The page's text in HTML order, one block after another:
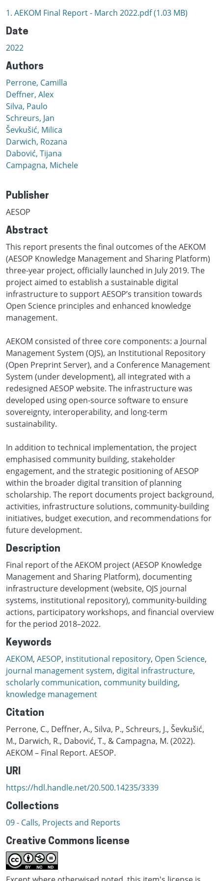
1. AEKOM Final Report - March 2022.pdf(1.03 MB)
Date
2022
Authors
Perrone, Camilla
Deffner, Alex
Silva, Paulo
Schreurs, Jan
Ševkušić, Milica
Darwich, Rozana
Dabović, Tijana
Campagna, Michele
Publisher
AESOP
Abstract
This report presents the final outcomes of the AEKOM
(AESOP Knowledge Management and Sharing Platform)
three-year project, officially launched in July 2019. The
project aimed to establish a sustainable digital
infrastructure to support AESOP’s transition towards
Open Science principles and enhanced knowledge
management.
AEKOM consisted of three core components: a Journal
Management System (OJS), an Institutional Repository
(Open Preprint Server), and a Conference Management
System (under development), all integrated with a
redesigned AESOP website. The infrastructure was
developed using open-source software to ensure
sovereignty, interoperability, and long-term
sustainability.
In addition to technical implementation, the project
emphasised community building, stakeholder
engagement, and the strategic positioning of AESOP
within the broader digital transition of planning
scholarship. The report documents project background,
activities, infrastructure solutions, community-building
initiatives, budget execution, and recommendations for
future development.
Description
Final report of the AEKOM project (AESOP Knowledge
Management and Sharing Platform), documenting
infrastructure development (website, OJS journal
systems, institutional repository), community-building
actions, participatory workshops, and financial overview
for the period 2018–2022.
Keywords
AEKOM, AESOP, institutional repository, Open Science,
journal management system, digital infrastructure,
scholarly communication, community building,
knowledge management
Citation
Perrone, C., Deffner, A., Silva, P., Schreurs, J., Ševkušić,
M., Darwich, R., Dabović, T., & Campagna, M. (2022).
AEKOM – Final Report. AESOP.
URI
https://hdl.handle.net/20.500.14235/3339
Collections
09 - Calls, Projects and Reports
Creative Commons license